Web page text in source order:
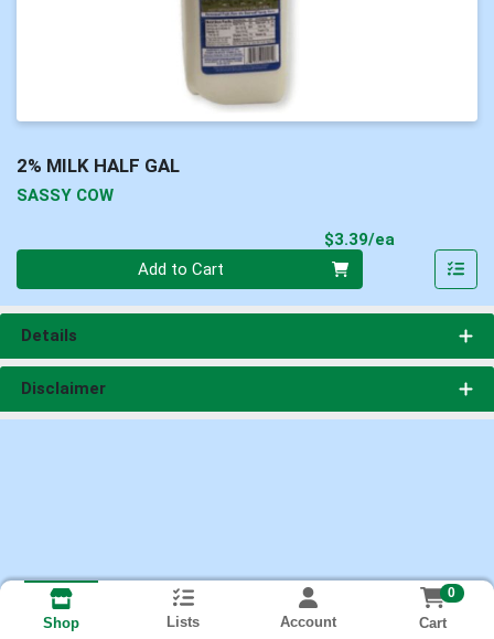
2% MILK HALF GAL
SASSY COW
$3.39/ea
Add to Cart
Details
Disclaimer
Shop Lists Account
0
Cart